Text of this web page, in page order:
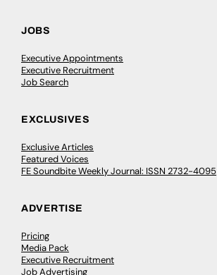
JOBS
Executive Appointments
Executive Recruitment
Job Search
EXCLUSIVES
Exclusive Articles
Featured Voices
FE Soundbite Weekly Journal: ISSN 2732-4095
ADVERTISE
Pricing
Media Pack
Executive Recruitment
Job Advertising